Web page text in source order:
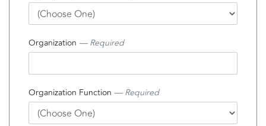
Organization — Required
Organization Function — Required